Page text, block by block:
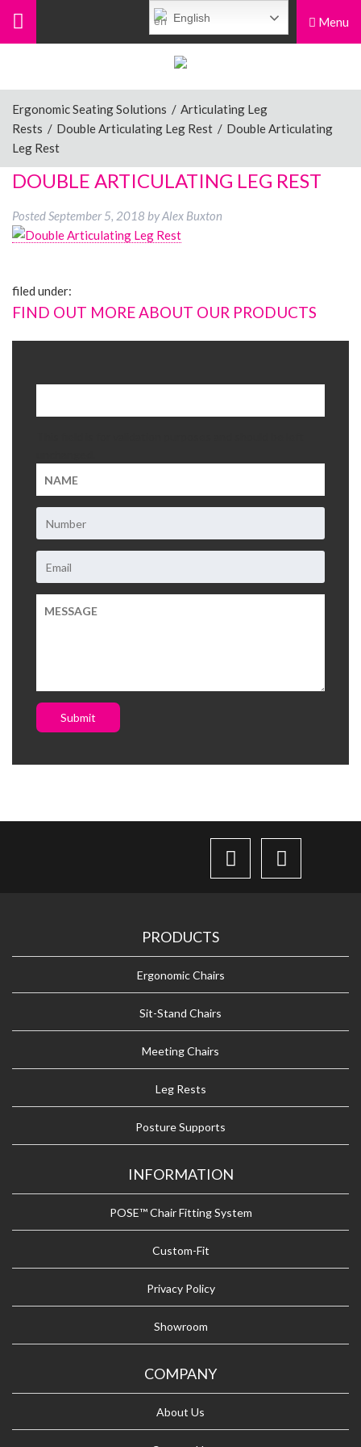
Menu
Ergonomic Chairs
Posture Supports
About Us
Menu
English
Ergonomic Seating Solutions / Articulating Leg
Rests / Double Articulating Leg Rest / Double Articulating
Leg Rest
DOUBLE ARTICULATING LEG REST
PostedSeptember 5, 2018 byAlex Buxton
filed under:
FIND OUT MORE ABOUT OUR PRODUCTS
Submit
PRODUCTS
Ergonomic Chairs
Sit-Stand Chairs
Meeting Chairs
Leg Rests
Posture Supports
INFORMATION
POSE™ Chair Fitting System
Custom-Fit
Privacy Policy
Showroom
COMPANY
About Us